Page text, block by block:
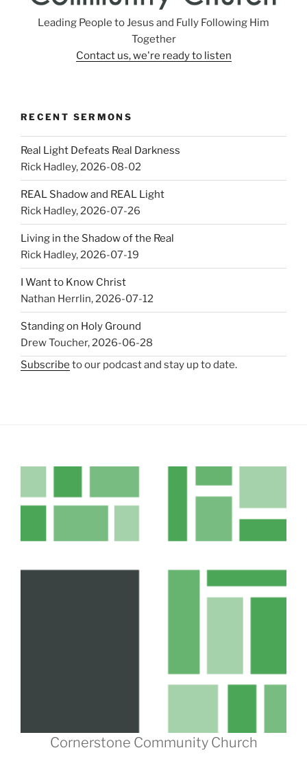
Leading People to Jesus and Fully Following Him
Together
Contact us, we're ready to listen
RECENT SERMONS
Real Light Defeats Real Darkness
Rick Hadley,2026-08-02
REAL Shadow and REAL Light
Rick Hadley,2026-07-26
Living in the Shadow of the Real
Rick Hadley,2026-07-19
I Want to Know Christ
Nathan Herrlin,2026-07-12
Standing on Holy Ground
Drew Toucher,2026-06-28
Subscribe to our podcast and stay up to date.
Cornerstone Community Church